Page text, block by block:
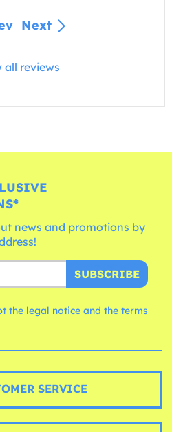
Next
all reviews
news and promotions by
SUBSCRIBE
the legal notice and the terms
SERVICE